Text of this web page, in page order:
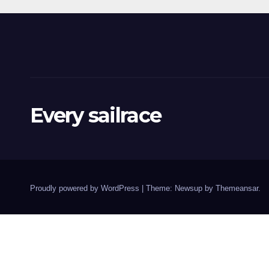
Every sailrace
Proudly powered by WordPress Theme: Newsup by Themeansar.